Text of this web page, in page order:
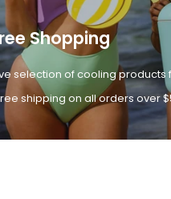
Shopping
selection of cooling
shipping on all orders over